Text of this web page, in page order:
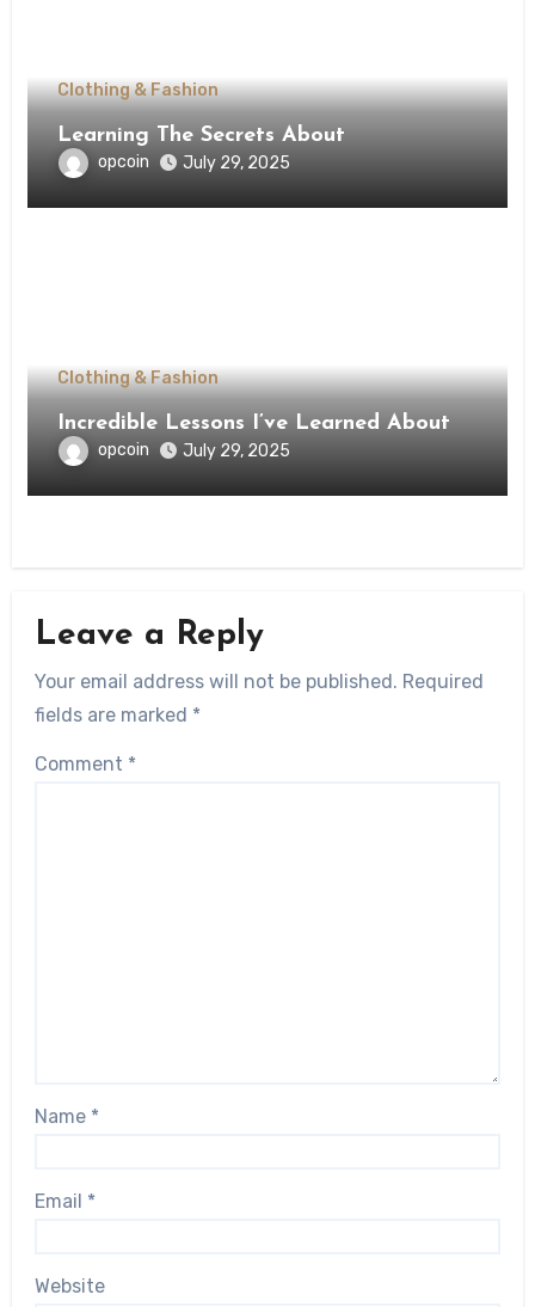
Clothing & Fashion
Learning The Secrets About
opcoin July 29, 2025
Clothing & Fashion
Incredible Lessons I’ve Learned About
opcoin July 29, 2025
Leave a Reply
Your email address will not be published. Required
fields are marked *
Comment *
Name *
Email *
Website